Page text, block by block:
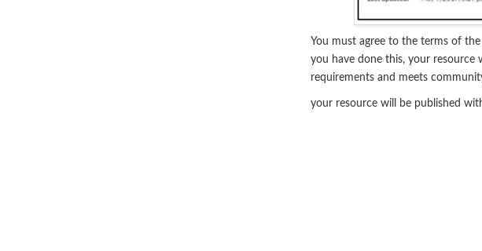
You must agree to the terms of
you have done this, your resource
requirements and meets
your resource will be published